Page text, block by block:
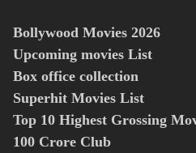
Bollywood Movies 2026
Upcoming movies List
Box office collection
Superhit Movies List
Top 10 Highest Grossing
100 Crore Club